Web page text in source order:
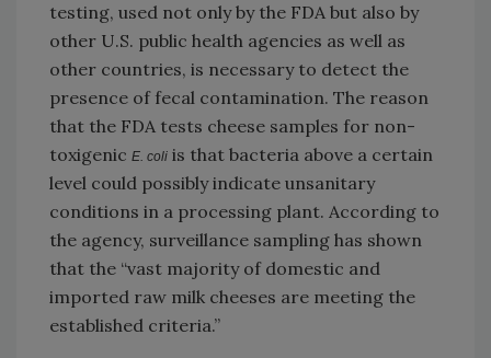
testing, used not only by the FDA but also by
other U.S. public health agencies as well as
other countries, is necessary to detect the
presence of fecal contamination. The reason
that the FDA tests cheese samples for non-
toxigenic E. coli is that bacteria above a certain
level could possibly indicate unsanitary
conditions in a processing plant. According to
the agency, surveillance sampling has shown
that the “vast majority of domestic and
imported raw milk cheeses are meeting the
established criteria.”